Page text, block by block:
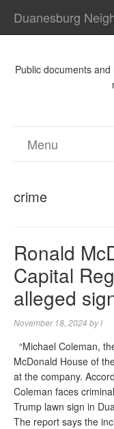
Duanesburg
Public documents
Menu
crime
Ronald
Capital
alleged
November 18, 2024 byl
“Michael Coleman,
McDonald House of
at the company.
Coleman faces
Trump lawn sign in
The report says the